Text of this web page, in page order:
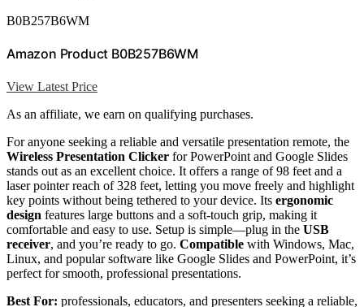
B0B257B6WM
Amazon Product B0B257B6WM
View Latest Price
As an affiliate, we earn on qualifying purchases.
For anyone seeking a reliable and versatile presentation remote, the
Wireless Presentation Clicker for PowerPoint and Google Slides
stands out as an excellent choice. It offers a range of 98 feet and a
laser pointer reach of 328 feet, letting you move freely and highlight
key points without being tethered to your device. Its ergonomic
design features large buttons and a soft-touch grip, making it
comfortable and easy to use. Setup is simple—plug in the USB
receiver, and you’re ready to go. Compatible with Windows, Mac,
Linux, and popular software like Google Slides and PowerPoint, it’s
perfect for smooth, professional presentations.
Best For: professionals, educators, and presenters seeking a reliable,